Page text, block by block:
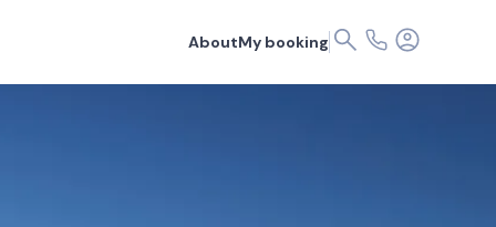
AboutMy booking